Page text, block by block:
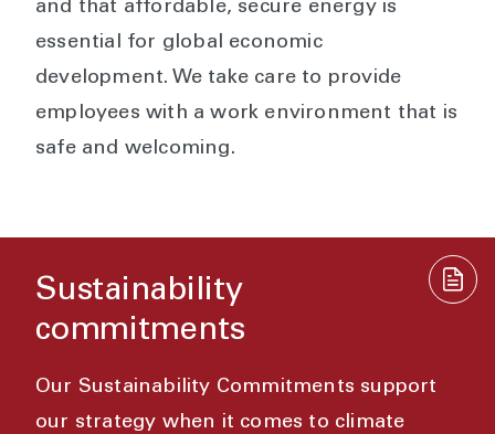
and that affordable, secure energy is
essential for global economic
development. We take care to provide
employees with a work environment that is
safe and welcoming.
Sustainability
commitments
Our Sustainability Commitments support
our strategy when it comes to climate